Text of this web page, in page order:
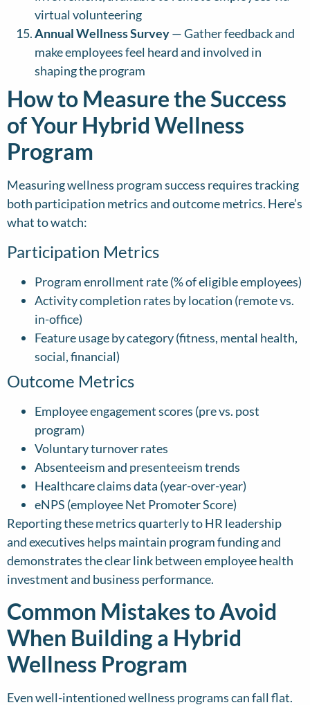
virtual volunteering
Annual Wellness Survey— Gather feedback and
make employees feel heard and involved in
shaping the program
How to Measure the Success
of Your Hybrid Wellness
Program
Measuring wellness program success requires tracking
both participation metrics and outcome metrics. Here’s
what to watch:
Participation Metrics
Program enrollment rate (% of eligible employees)
Activity completion rates by location (remote vs.
in-office)
Feature usage by category (fitness, mental health,
social, financial)
Outcome Metrics
Employee engagement scores (pre vs. post
program)
Voluntary turnover rates
Absenteeism and presenteeism trends
Healthcare claims data (year-over-year)
eNPS (employee Net Promoter Score)
Reporting these metrics quarterly to HR leadership
and executives helps maintain program funding and
demonstrates the clear link between employee health
investment and business performance.
Common Mistakes to Avoid
When Building a Hybrid
Wellness Program
Even well-intentioned wellness programs can fall flat.